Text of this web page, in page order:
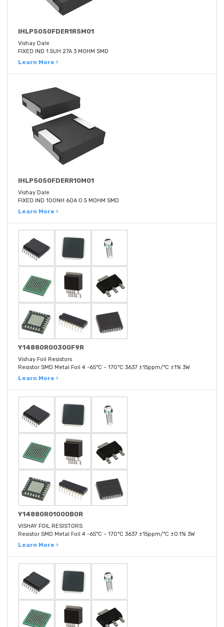
IHLP5050FDER1R5M01
Vishay Dale
FIXED IND 1.5UH 27A 3 MOHM SMD
Learn More ›
IHLP5050FDERR10M01
Vishay Dale
FIXED IND 100NH 60A 0.5 MOHM SMD
Learn More ›
Y14880R00300F9R
Vishay Foil Resistors
Resistor SMD Metal Foil 4 -65°C ~ 170°C 3637 ±15ppm/°C ±1% 3W
Learn More ›
Y14880R01000B0R
VISHAY FOIL RESISTORS
Resistor SMD Metal Foil 4 -65°C ~ 170°C 3637 ±15ppm/°C ±0.1% 3W
Learn More ›